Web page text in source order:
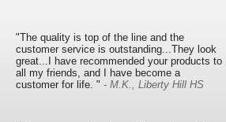
"The quality is top of the line and the
customer service is outstanding...They look
great...I have recommended your products to
all my friends, and I have become a
customer for life. " - M.K., Liberty Hill HS